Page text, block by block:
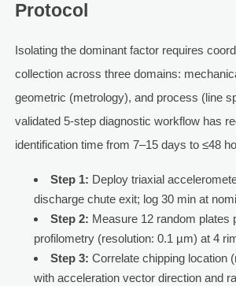
Protocol
Isolating the dominant factor requires
collection across three domains:
geometric (metrology), and process (line
validated 5-step diagnostic workflow has
identification time from 7–15 days to ≤48
Step 1: Deploy triaxial
discharge chute exit; log 30 min at
Step 2: Measure 12 random plates
profilometry (resolution: 0.1 µm) at 4
Step 3: Correlate chipping location
with acceleration vector direction and